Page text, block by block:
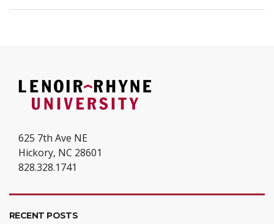
625 7th Ave NE
Hickory, NC 28601
828.328.1741
RECENT POSTS